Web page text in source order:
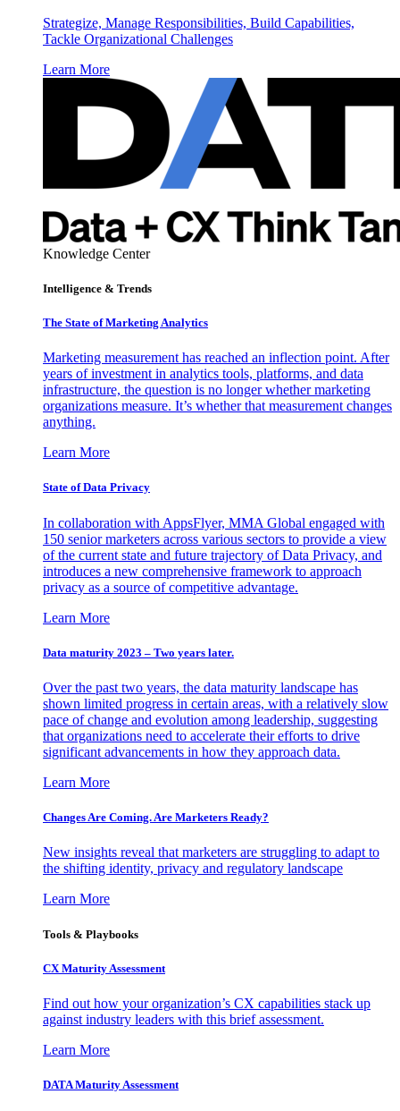
Strategize, Manage Responsibilities, Build Capabilities,
Tackle Organizational Challenges
Learn More
Knowledge Center
Intelligence & Trends
The State of Marketing Analytics
Marketing measurement has reached an inflection point. After
years of investment in analytics tools, platforms, and data
infrastructure, the question is no longer whether marketing
organizations measure. It’s whether that measurement changes
anything.
Learn More
State of Data Privacy
In collaboration with AppsFlyer, MMA Global engaged with
150 senior marketers across various sectors to provide a view
of the current state and future trajectory of Data Privacy, and
introduces a new comprehensive framework to approach
privacy as a source of competitive advantage.
Learn More
Data maturity 2023 – Two years later.
Over the past two years, the data maturity landscape has
shown limited progress in certain areas, with a relatively slow
pace of change and evolution among leadership, suggesting
that organizations need to accelerate their efforts to drive
significant advancements in how they approach data.
Learn More
Changes Are Coming. Are Marketers Ready?
New insights reveal that marketers are struggling to adapt to
the shifting identity, privacy and regulatory landscape
Learn More
Tools & Playbooks
CX Maturity Assessment
Find out how your organization’s CX capabilities stack up
against industry leaders with this brief assessment.
Learn More
DATA Maturity Assessment